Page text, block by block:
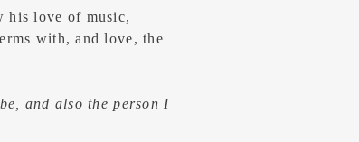
his love of music,
with, and love, the
and also the person I